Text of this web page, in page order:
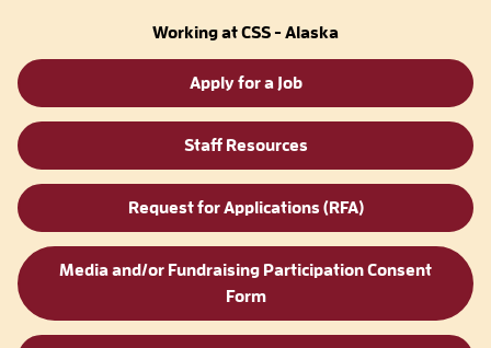
Working at CSS - Alaska
Apply for a Job
Staff Resources
Request for Applications (RFA)
Media and/or Fundraising Participation Consent
Form